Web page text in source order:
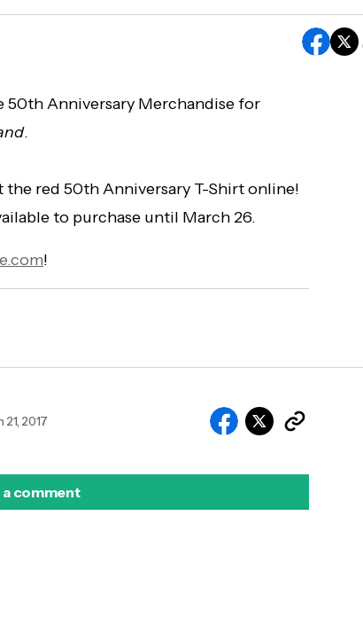
50th Anniversary Merchandise for
.
red 50th Anniversary T-Shirt online!
to purchase until March 26.
!
21, 2017
a comment